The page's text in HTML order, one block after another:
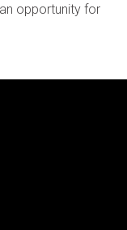
opportunity for